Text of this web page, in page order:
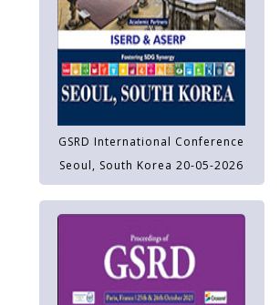
GSRD International Conference
Seoul, South Korea 20-05-2026